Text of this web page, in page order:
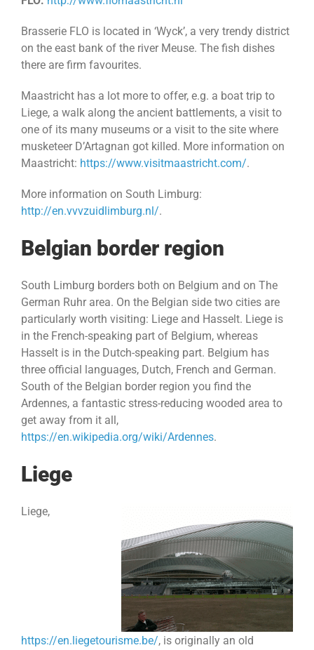
Brasserie FLO is located in ‘Wyck’, a very trendy district
on the east bank of the river Meuse. The fish dishes
there are firm favourites.
Maastricht has a lot more to offer, e.g. a boat trip to
Liege, a walk along the ancient battlements, a visit to
one of its many museums or a visit to the site where
musketeer D’Artagnan got killed. More information on
Maastricht: https://www.visitmaastricht.com/.
More information on South Limburg:
http://en.vvvzuidlimburg.nl/.
Belgian border region
South Limburg borders both on Belgium and on The
German Ruhr area. On the Belgian side two cities are
particularly worth visiting: Liege and Hasselt. Liege is
in the French-speaking part of Belgium, whereas
Hasselt is in the Dutch-speaking part. Belgium has
three official languages, Dutch, French and German.
South of the Belgian border region you find the
Ardennes, a fantastic stress-reducing wooded area to
get away from it all,
https://en.wikipedia.org/wiki/Ardennes.
Liege
Liege,
https://en.liegetourisme.be/, is originally an old